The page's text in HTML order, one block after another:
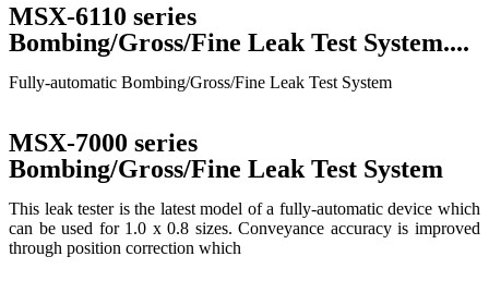
MSX-6110 series
Bombing/Gross/Fine Leak Test System....
Fully-automatic Bombing/Gross/Fine Leak Test System
MSX-7000 series
Bombing/Gross/Fine Leak Test System
This leak tester is the latest model of a fully-automatic device which
can be used for 1.0 x 0.8 sizes. Conveyance accuracy is improved
through position correction which